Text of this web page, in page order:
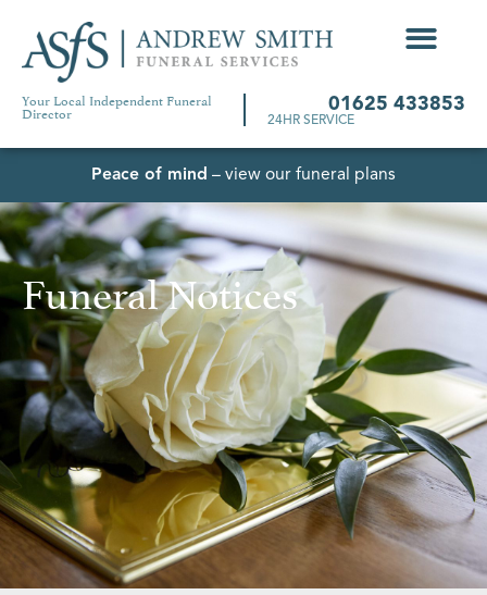
Your Local Independent Funeral
Director 01625 433853
24HR SERVICE
Peace of mind – view our funeral plans
Funeral Notices